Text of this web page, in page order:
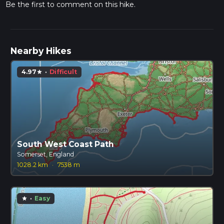
Be the first to comment on this hike.
Nearby Hikes
4.97star · Difficult
South West Coast Path
Somerset, England
1028.2 km · 7538 m
star · Easy